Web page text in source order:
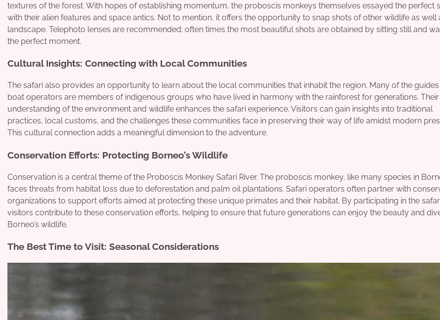
textures of the forest. With hopes of establishing momentum, the proboscis monkeys themselves essayed the perfect
with their alien features and space antics. Not to mention, it offers the opportunity to snap shots of other wildlife as well
landscape. Telephoto lenses are recommended; often times the most beautiful shots are obtained by sitting still and
the perfect moment.
Cultural Insights: Connecting with Local Communities
The safari also provides an opportunity to learn about the local communities that inhabit the region. Many of the
boat operators are members of indigenous groups who have lived in harmony with the rainforest for generations.
understanding of the environment and wildlife enhances the safari experience. Visitors can gain insights into traditional
practices, local customs, and the challenges these communities face in preserving their way of life amidst modern
This cultural connection adds a meaningful dimension to the adventure.
Conservation Efforts: Protecting Borneo’s Wildlife
Conservation is a central theme of the Proboscis Monkey Safari River. The proboscis monkey, like many species in
faces threats from habitat loss due to deforestation and palm oil plantations. Safari operators often partner with
organizations to support efforts aimed at protecting these unique primates and their habitat. By participating in the
visitors contribute to these conservation efforts, helping to ensure that future generations can enjoy the beauty and
Borneo’s wildlife.
The Best Time to Visit: Seasonal Considerations